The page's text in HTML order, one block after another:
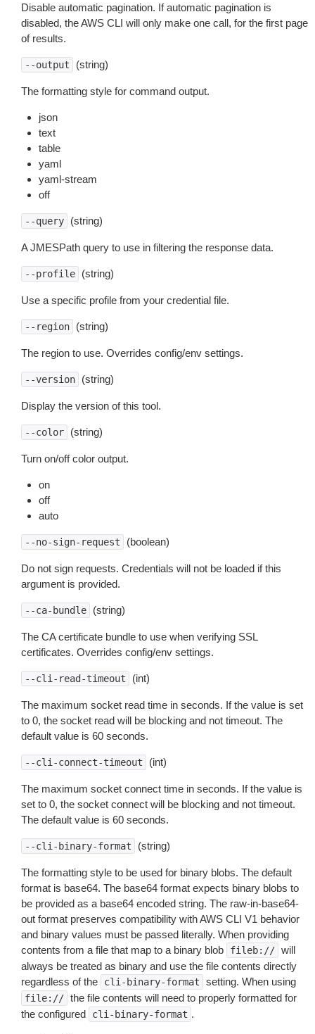
Disable automatic pagination. If automatic pagination is
disabled, the AWS CLI will only make one call, for the first page
of results.
--output (string)
The formatting style for command output.
json
text
table
yaml
yaml-stream
off
--query (string)
A JMESPath query to use in filtering the response data.
--profile (string)
Use a specific profile from your credential file.
--region (string)
The region to use. Overrides config/env settings.
--version (string)
Display the version of this tool.
--color (string)
Turn on/off color output.
on
off
auto
--no-sign-request (boolean)
Do not sign requests. Credentials will not be loaded if this
argument is provided.
--ca-bundle (string)
The CA certificate bundle to use when verifying SSL
certificates. Overrides config/env settings.
--cli-read-timeout (int)
The maximum socket read time in seconds. If the value is set
to 0, the socket read will be blocking and not timeout. The
default value is 60 seconds.
--cli-connect-timeout (int)
The maximum socket connect time in seconds. If the value is
set to 0, the socket connect will be blocking and not timeout.
The default value is 60 seconds.
--cli-binary-format (string)
The formatting style to be used for binary blobs. The default
format is base64. The base64 format expects binary blobs to
be provided as a base64 encoded string. The raw-in-base64-
out format preserves compatibility with AWS CLI V1 behavior
and binary values must be passed literally. When providing
contents from a file that map to a binary blob
fileb:// will
always be treated as binary and use the file contents directly
regardless of the
cli-binary-format setting. When using
file:// the file contents will need to properly formatted for
the configured
cli-binary-format .